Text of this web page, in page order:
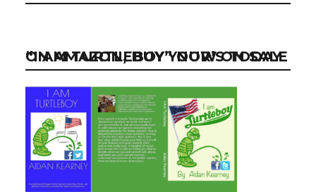
“I AM TURTLEBOY” NOW ON SALE ON AMAZON, BUY YOUR’S TODAY